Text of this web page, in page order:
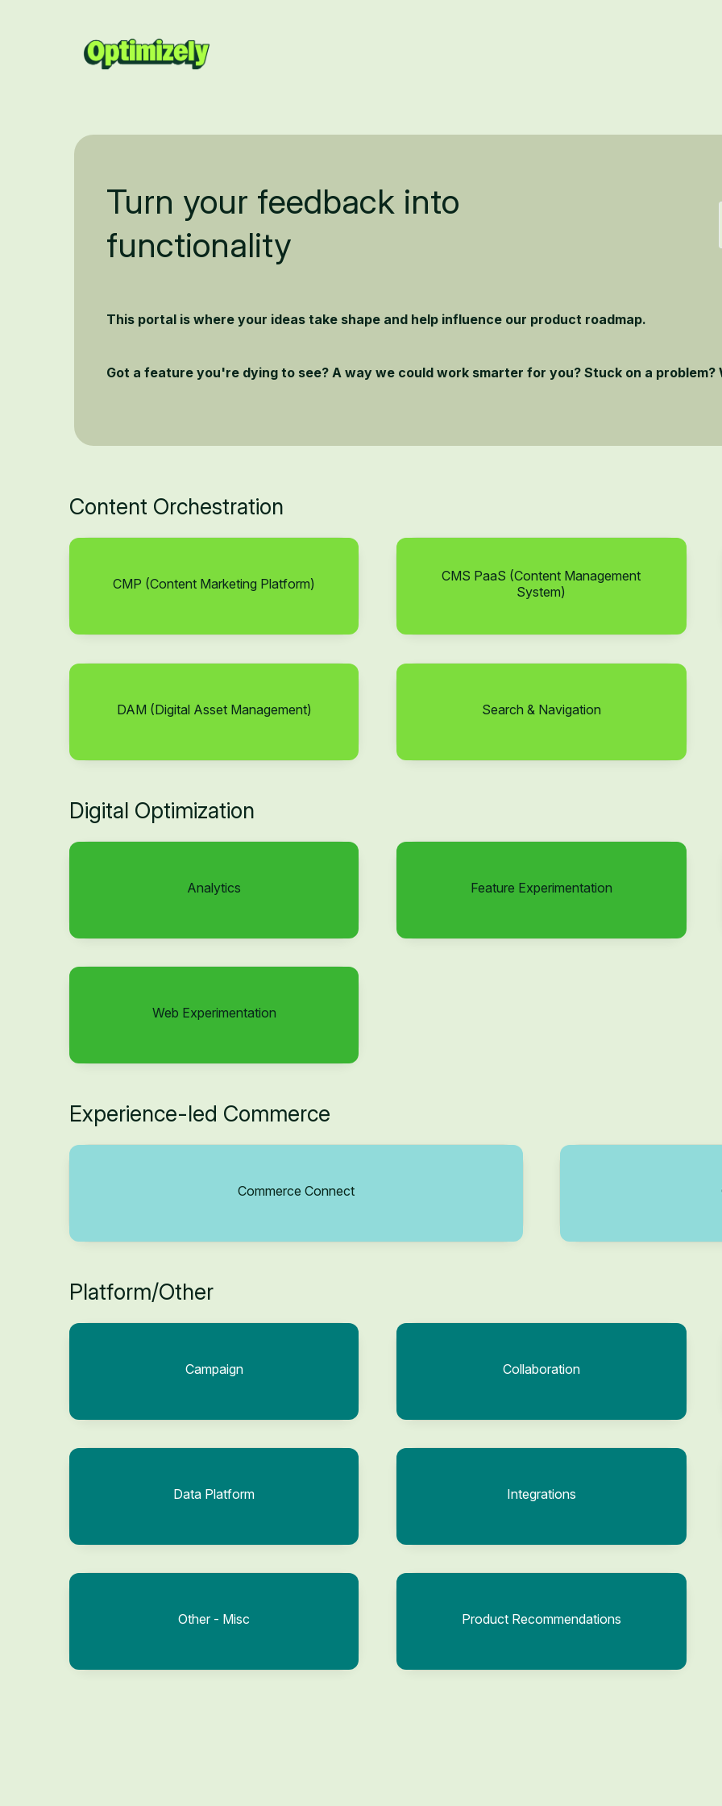
Turn your feedback into
functionality
This portal is where your ideas take shape and help influence our product roadmap.
Got a feature you're dying to see? A way we could work smarter for you? Stuck on a problem?
Content Orchestration
CMP (Content Marketing Platform)
CMS PaaS (Content Management
System)
DAM (Digital Asset Management) Search & Navigation
Digital Optimization
Analytics Feature Experimentation
Web Experimentation
Experience-led Commerce
Commerce Connect
Platform/Other
Campaign Collaboration
Data Platform Integrations
Other - Misc Product Recommendations